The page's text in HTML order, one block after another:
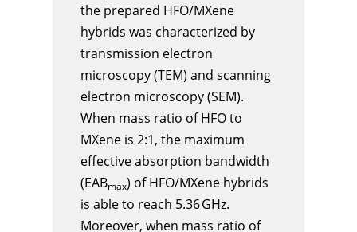
the prepared HFO/MXene
hybrids was characterized by
transmission electron
microscopy (TEM) and scanning
electron microscopy (SEM).
When mass ratio of HFO to
MXene is 2:1, the maximum
effective absorption bandwidth
(EABmax) of HFO/MXene hybrids
is able to reach 5.36 GHz.
Moreover, when mass ratio of